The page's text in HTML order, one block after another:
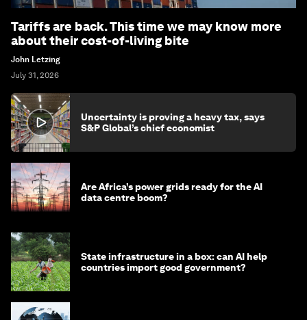
Tariffs are back. This time we may know more
about their cost-of-living bite
John Letzing
July 31, 2026
Uncertainty is proving a heavy tax, says
S&P Global’s chief economist
Are Africa’s power grids ready for the AI
data centre boom?
State infrastructure in a box: can AI help
countries import good government?